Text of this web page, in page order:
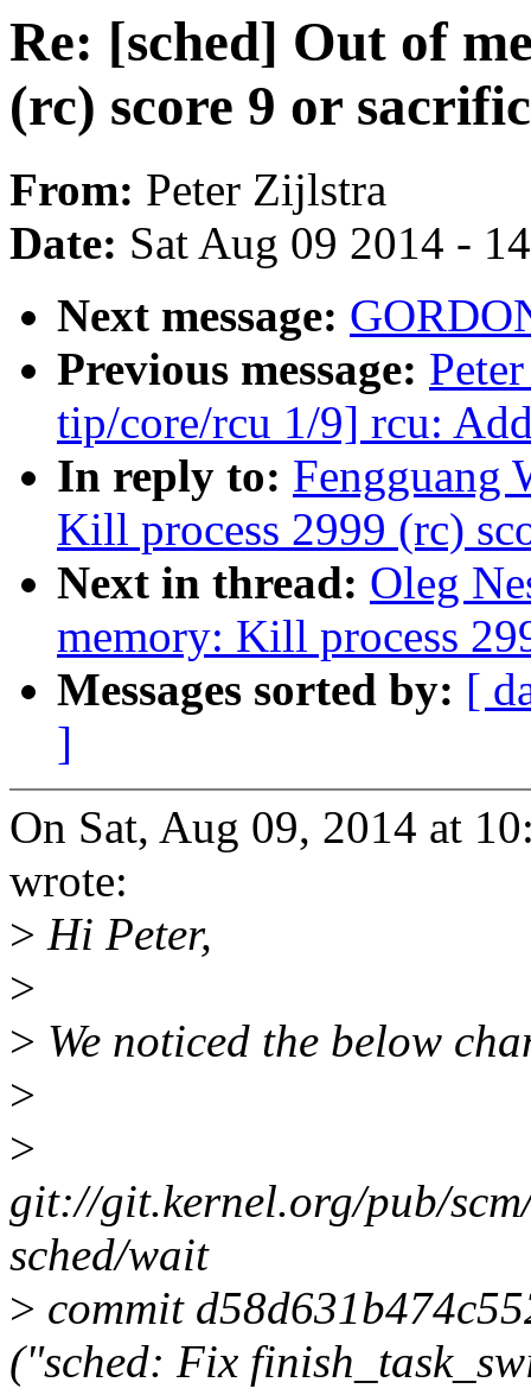
Re: [sched] Out of
(rc) score 9 or
From: Peter Zijlstra
Date: Sat Aug 09 2014 -
Next message:
Previous message:
tip/core/rcu 1/9] rcu:
In reply to: Fengguang
Kill process 2999 (rc)
Next in thread: Oleg
memory: Kill process
Messages sorted by: [
]
On Sat, Aug 09, 2014 at
wrote:
> Hi Peter,
>
> We noticed the below
>
>
git://git.kernel.org/pub/
sched/wait
> commit
("sched: Fix